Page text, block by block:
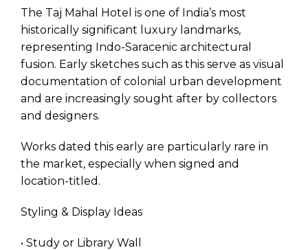
The Taj Mahal Hotel is one of India’s most
historically significant luxury landmarks,
representing Indo-Saracenic architectural
fusion. Early sketches such as this serve as visual
documentation of colonial urban development
and are increasingly sought after by collectors
and designers.
Works dated this early are particularly rare in
the market, especially when signed and
location-titled.
Styling & Display Ideas
• Study or Library Wall